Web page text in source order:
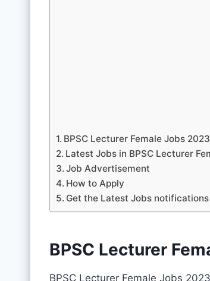
BPSC Lecturer Female Jobs 2023
Latest Jobs in BPSC Lecturer
Job Advertisement
How to Apply
Get the Latest Jobs
BPSC Lecturer
BPSC Lecturer Female Jobs